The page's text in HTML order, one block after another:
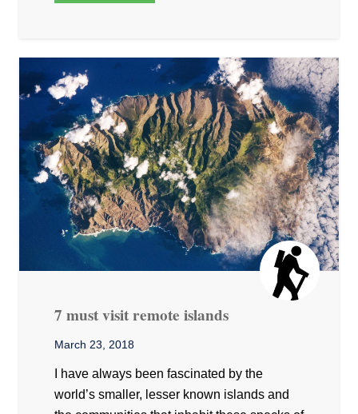
7 must visit remote islands
March 23, 2018
I have always been fascinated by the
world’s smaller, lesser known islands and